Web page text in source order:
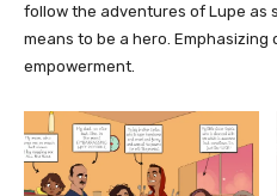
follow the adventures of Lupe as
means to be a hero. Emphasizing
empowerment.